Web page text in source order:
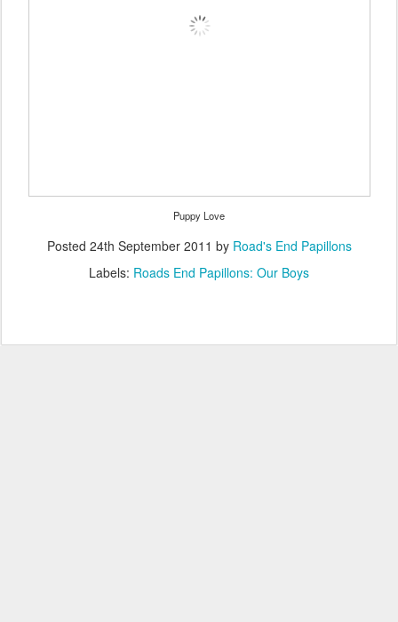
Puppy Love
Posted 24th September 2011 by Road's End Papillons
Labels: Roads End Papillons: Our Boys